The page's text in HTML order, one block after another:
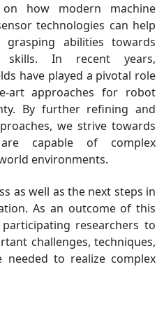
how modern machine
technologies can help
abilities towards
skills. In recent years,
have played a pivotal role
art approaches for robot
By further refining and
we strive towards
capable of complex
environments.
as well as the next steps in
As an outcome of this
researchers to
challenges, techniques,
to realize complex